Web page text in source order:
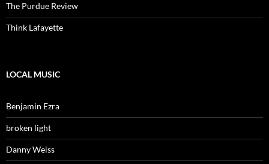
The Purdue Review
Think Lafayette
LOCAL MUSIC
Benjamin Ezra
broken light
Danny Weiss